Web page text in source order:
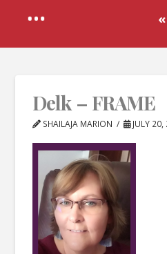
Delk – FRAME
SHAILAJA MARION JULY 20,